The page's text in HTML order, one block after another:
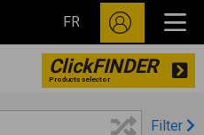
FR
ClickFINDER
Products selector
Filter